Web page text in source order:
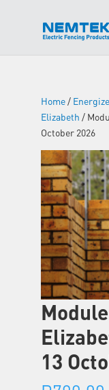
Home/
Elizabeth /
October 2026
13